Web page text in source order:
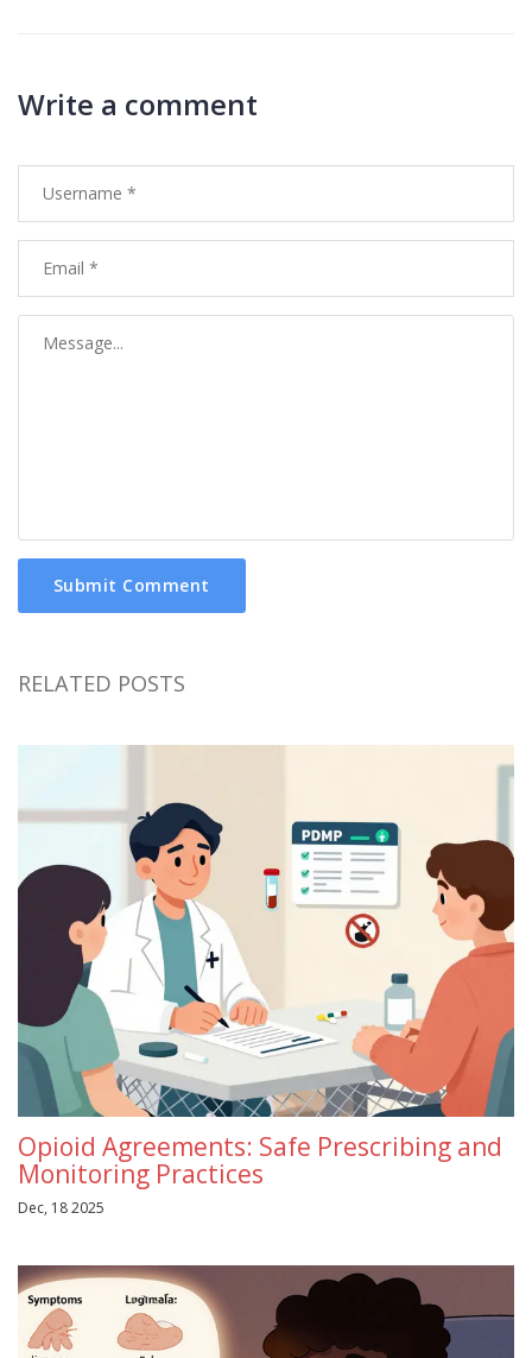
Write a comment
Submit Comment
RELATED POSTS
Opioid Agreements: Safe Prescribing and
Monitoring Practices
Dec, 18 2025